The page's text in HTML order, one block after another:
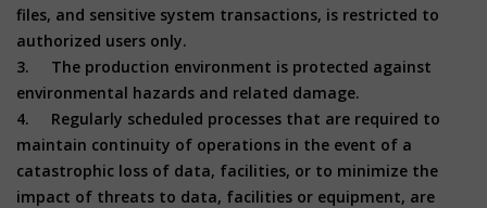
files, and sensitive system transactions, is restricted to
authorized users only.
3. The production environment is protected against
environmental hazards and related damage.
4. Regularly scheduled processes that are required to
maintain continuity of operations in the event of a
catastrophic loss of data, facilities, or to minimize the
impact of threats to data, facilities or equipment, are